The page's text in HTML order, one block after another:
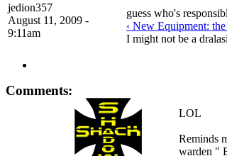
jedion357
August 11, 2009 -
9:11am
guess who's
‹ New Equipment:
I might not be a
Comments:
LOL
Reminds
warden "